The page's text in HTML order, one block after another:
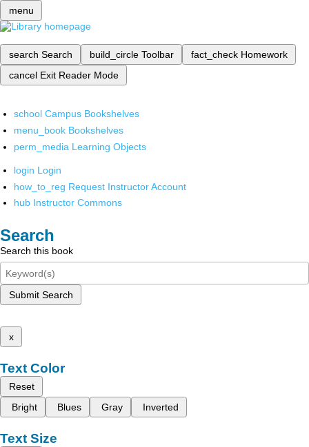
menu
search Search build_circle Toolbar fact_check Homework
cancel Exit Reader Mode
school Campus Bookshelves
menu_book Bookshelves
perm_media Learning Objects
login Login
how_to_reg Request Instructor Account
hub Instructor Commons
Search
Search this book
Submit Search
x
Text Color
Reset
Bright
Blues Gray Inverted
Text Size